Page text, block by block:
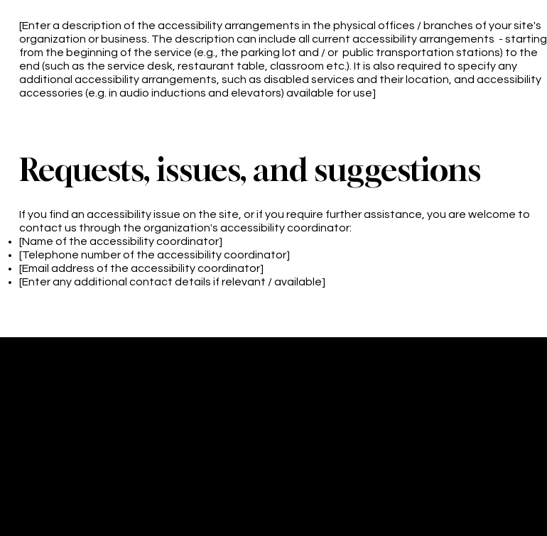
[Enter a description of the accessibility arrangements in the physical offices / branches of your site's
organization or business. The description can include all current accessibility arrangements - starting
from the beginning of the service (e.g., the parking lot and / or public transportation stations) to the
end (such as the service desk, restaurant table, classroom etc.). It is also required to specify any
additional accessibility arrangements, such as disabled services and their location, and accessibility
accessories (e.g. in audio inductions and elevators) available for use]
Requests, issues, and suggestions
If you find an accessibility issue on the site, or if you require further assistance, you are welcome to
contact us through the organization's accessibility coordinator:
[Name of the accessibility coordinator]
[Telephone number of the accessibility coordinator]
[Email address of the accessibility coordinator]
[Enter any additional contact details if relevant / available]